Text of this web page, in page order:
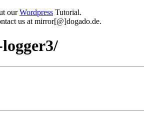
ourWordpress Tutorial.
us at mirror[@]dogado.de.